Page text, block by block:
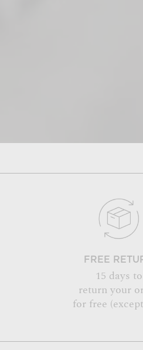
FREE
15 days to
return your
for free